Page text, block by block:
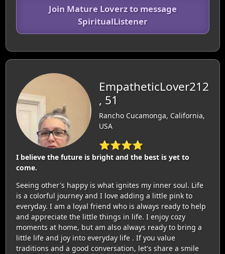
Join Mature Loverz to message
SpiritualListener
EmpatheticLover212
, 51
Rancho Cucamonga, California,
USA
⭐⭐⭐⭐
I believe the future is bright and the best is yet to
come.
Seeing other's happy is what ignites my inner soul. Life
is a colorful journey and I love adding a little pink to
everyday. I am a loyal friend who is always ready to help
and appreciate the little things in life. I enjoy cozy
moments at home, but am also always ready to bring a
little life and joy into everyday life . If you value
traditions and a good conversation, let's share a smile